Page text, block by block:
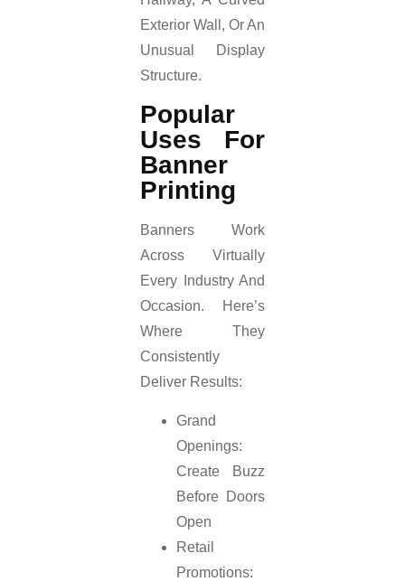
Exterior Wall, Or An
Unusual Display
Structure.
Popular
Uses For
Banner
Printing
Banners Work
Across Virtually
Every Industry And
Occasion. Here’s
Where They
Consistently
Deliver Results:
Grand
Openings:
Create Buzz
Before Doors
Open
Retail
Promotions: